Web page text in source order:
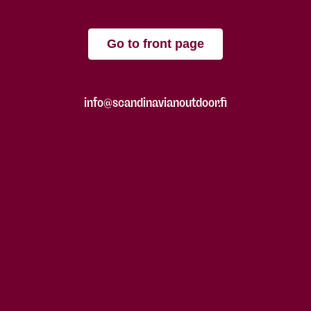
Go to front page
info@scandinavianoutdoor.fi